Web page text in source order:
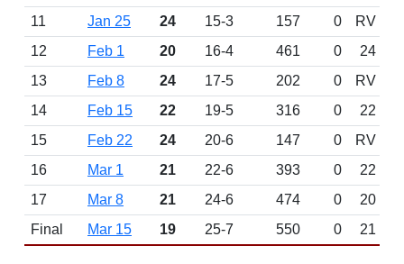
11
Jan 25 24 15-3 157 0
RV
12
Feb 1 20 16-4 461 0
24
13
Feb 8 24 17-5 202 0
RV
14
Feb 15 22 19-5 316 0
22
15
Feb 22 24 20-6 147 0
RV
16
Mar 1 21 22-6 393 0
22
17
Mar 8 21 24-6 474 0
20
Final
Mar 15 19 25-7 550 0 21